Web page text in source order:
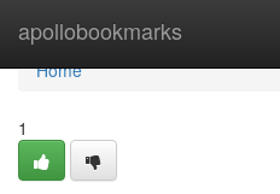
apollobookmarks
Home
Home
1